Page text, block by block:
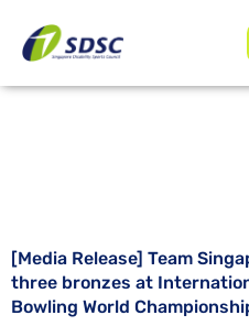
[Media Release] Team
three bronzes at
Bowling World
[Media Release] Team
three bronzes at
Bowling World